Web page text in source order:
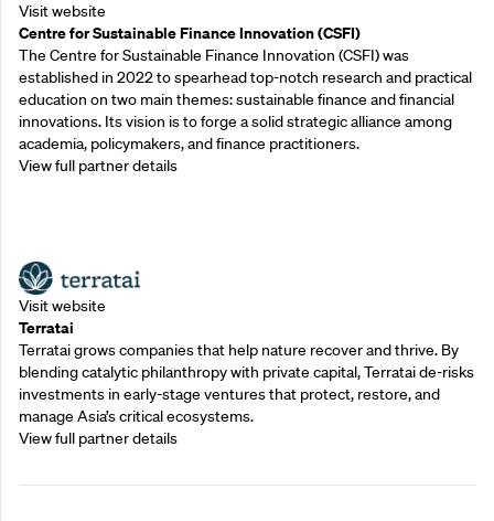
Visit website
Centre for Sustainable Finance Innovation (CSFI)
The Centre for Sustainable Finance Innovation (CSFI) was
established in 2022 to spearhead top-notch research and practical
education on two main themes: sustainable finance and financial
innovations. Its vision is to forge a solid strategic alliance among
academia, policymakers, and finance practitioners.
View full partner details
Visit website
Terratai
Terratai grows companies that help nature recover and thrive. By
blending catalytic philanthropy with private capital, Terratai de-risks
investments in early-stage ventures that protect, restore, and
manage Asia’s critical ecosystems.
View full partner details